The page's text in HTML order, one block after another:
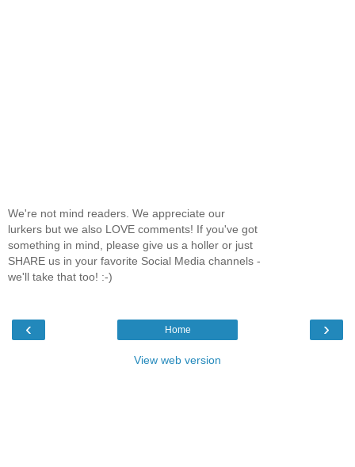
We're not mind readers. We appreciate our
lurkers but we also LOVE comments! If you've got
something in mind, please give us a holler or just
SHARE us in your favorite Social Media channels -
we'll take that too! :-)
‹ ›
Home
View web version